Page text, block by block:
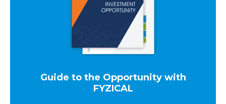
Guide to the Opportunity with
FYZICAL